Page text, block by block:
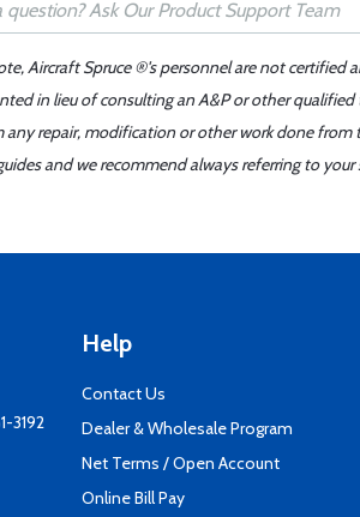
Aircraft Spruce ®'s personnel are not
in lieu of consulting an A&P or other
any repair, modification or other work done
and we recommend always referring to
3192
Help
Contact Us
Dealer & Wholesale Program
Net Terms / Open Account
Online Bill Pay